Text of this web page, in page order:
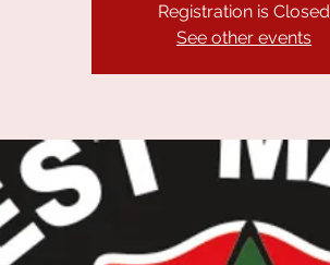
Registration is Closed
See other events